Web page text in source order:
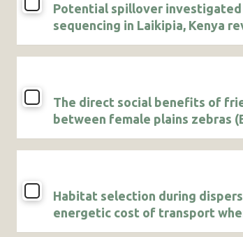
Potential spillover investigated
sequencing in Laikipia, Kenya
pathogens and a novel
The direct social benefits of
between female plains zebras
Habitat selection during
energetic cost of transport
displacements